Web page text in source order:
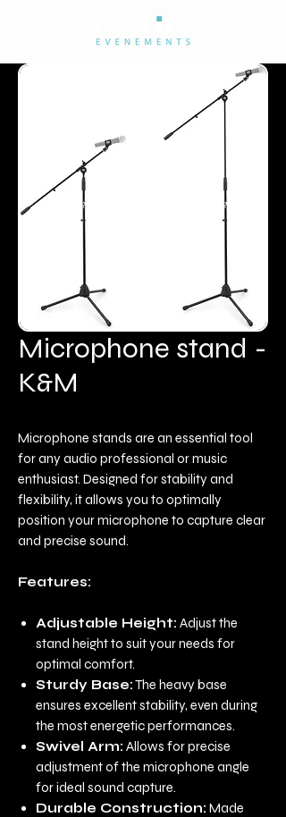
Microphone stand -
K&M
Microphone stands are an essential tool
for any audio professional or music
enthusiast. Designed for stability and
flexibility, it allows you to optimally
position your microphone to capture clear
and precise sound.
Features:
Adjustable Height: Adjust the
stand height to suit your needs for
optimal comfort.
Sturdy Base:The heavy base
ensures excellent stability, even during
the most energetic performances.
Swivel Arm: Allows for precise
adjustment of the microphone angle
for ideal sound capture.
Durable Construction: Made